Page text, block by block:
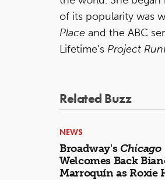
of its popularity was
Place and the ABC
Lifetime’s Project
Related Buzz
NEWS
Broadway's Chicago
Welcomes Back
Marroquín as Roxie